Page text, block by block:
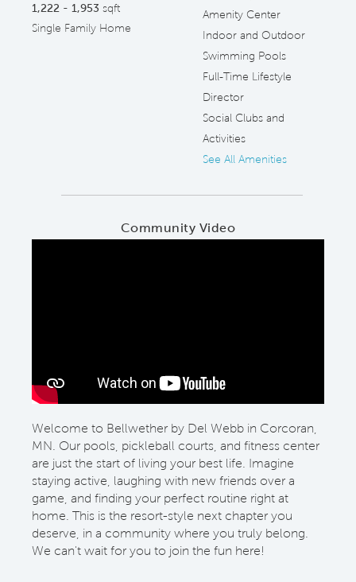
1,222 - 1,953 sqft
Single Family Home
Amenity Center
Indoor and Outdoor
Swimming Pools
Full-Time Lifestyle
Director
Social Clubs and
Activities
See All Amenities
Community Video
Welcome to Bellwether by Del Webb in Corcoran,
MN. Our pools, pickleball courts, and fitness center
are just the start of living your best life. Imagine
staying active, laughing with new friends over a
game, and finding your perfect routine right at
home. This is the resort-style next chapter you
deserve, in a community where you truly belong.
We can't wait for you to join the fun here!